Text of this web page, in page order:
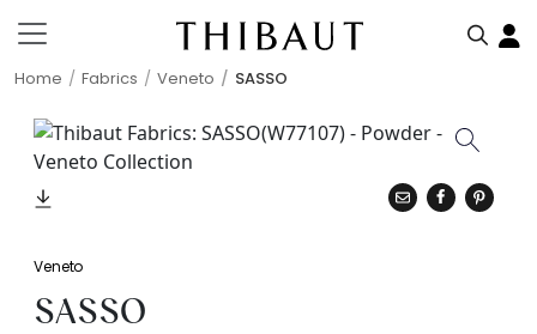
Home Fabrics Veneto SASSO
Veneto
SASSO